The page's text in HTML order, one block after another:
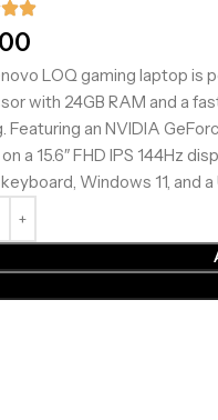
LOQ gaming laptop is
with 24GB RAM and a
Featuring an NVIDIA
a 15.6″ FHD IPS 144Hz
Windows 11, and